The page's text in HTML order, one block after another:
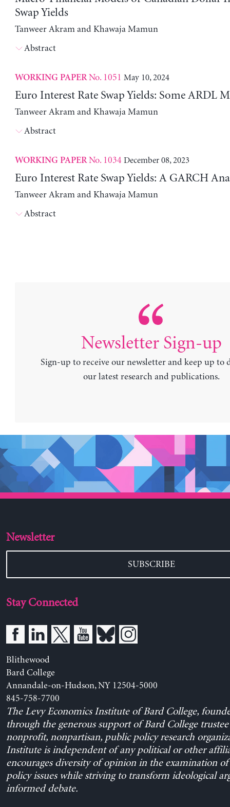
Swap Yields
Tanweer Akram and Khawaja Mamun
Abstract
WORKING PAPERNo. 1051 May 10, 2024
Euro Interest Rate Swap Yields: Some ARDL
Tanweer Akram and Khawaja Mamun
Abstract
WORKING PAPERNo. 1034 December 08, 2023
Euro Interest Rate Swap Yields: A GARCH
Tanweer Akram and Khawaja Mamun
Abstract
Newsletter Sign-up
Sign-up to receive our newsletter and keep up to
our latest research and publications.
Newsletter
SUBSCRIBE
Stay Connected
Blithewood
Bard College
Annandale-on-Hudson, NY 12504-5000
845-758-7700
The Levy Economics Institute of Bard College,
through the generous support of Bard College trustee
nonprofit, nonpartisan, public policy research
Institute is independent of any political or other
encourages diversity of opinion in the examination
policy issues while striving to transform ideological
informed debate.